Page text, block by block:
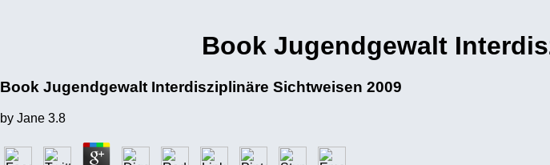
Book Jugendgewalt
Book Jugendgewalt Interdisziplinäre Sichtweisen 2009
by Jane 3.8